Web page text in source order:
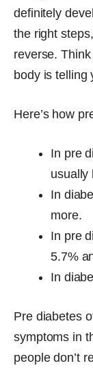
definitely
the right
reverse.
body is telling
Here’s how
In pre
usually
In
more.
In pre
5.7%
In
Pre diabetes
symptoms in
people don’t